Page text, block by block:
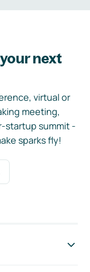
next
virtual or
meeting,
startup summit -
sparks fly!